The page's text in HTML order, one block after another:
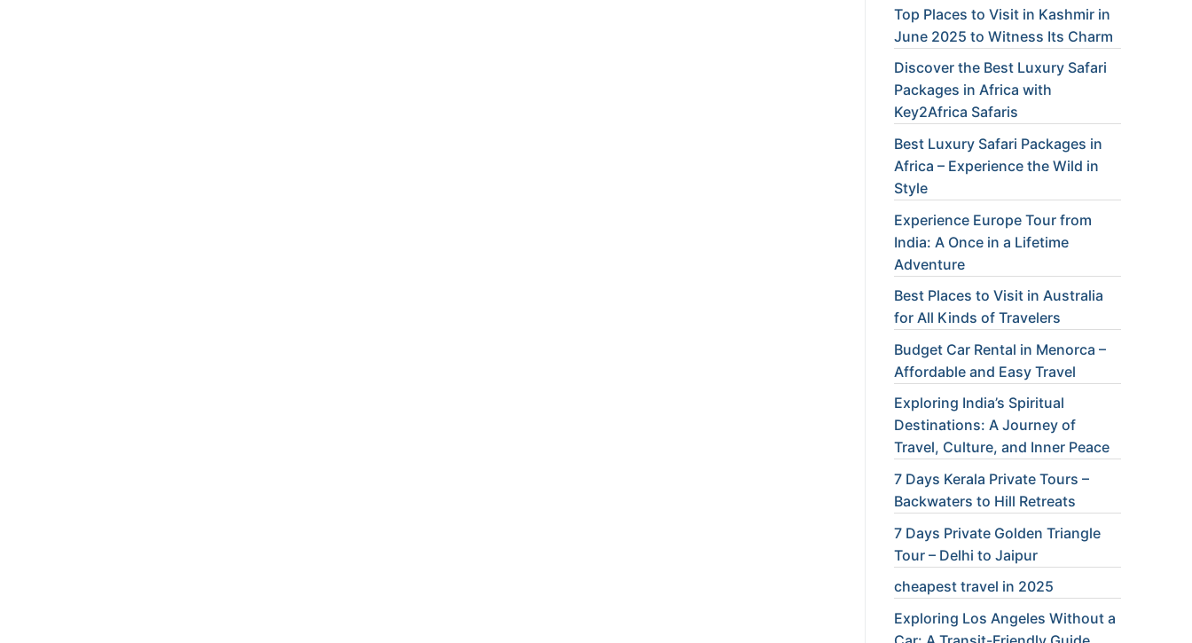
Top Places to Visit in Kashmir in
June 2025 to Witness Its Charm
Discover the Best Luxury Safari
Packages in Africa with
Key2Africa Safaris
Best Luxury Safari Packages in
Africa – Experience the Wild in
Style
Experience Europe Tour from
India: A Once in a Lifetime
Adventure
Best Places to Visit in Australia
for All Kinds of Travelers
Budget Car Rental in Menorca –
Affordable and Easy Travel
Exploring India’s Spiritual
Destinations: A Journey of
Travel, Culture, and Inner Peace
7 Days Kerala Private Tours –
Backwaters to Hill Retreats
7 Days Private Golden Triangle
Tour – Delhi to Jaipur
cheapest travel in 2025
Exploring Los Angeles Without a